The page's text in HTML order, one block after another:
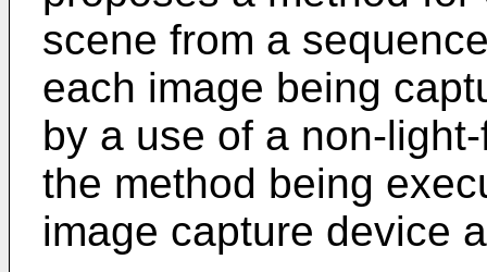
scene from a
each image being
by a use of a non-
the method being
image capture device